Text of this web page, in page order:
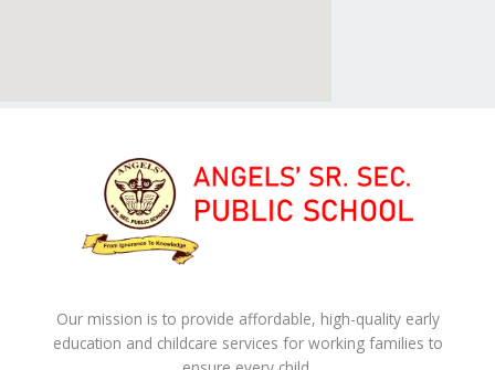
Our mission is to provide affordable, high-quality early
education and childcare services for working families to